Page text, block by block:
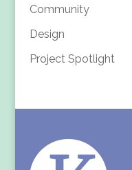
Community
Design
Project Spotlight